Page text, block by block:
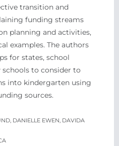
transition and
funding streams
planning and activities,
examples. The authors
for states, school
to consider to
into kindergarten using
sources.
DANIELLE EWEN, DAVIDA